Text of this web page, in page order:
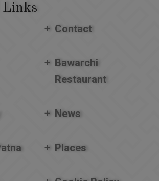
Contact
Bawarchi
Restaurant
News
Places